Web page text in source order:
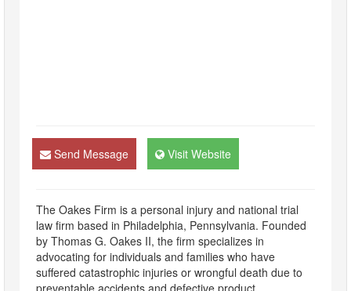
Send Message Visit Website
The Oakes Firm is a personal injury and national trial
law firm based in Philadelphia, Pennsylvania. Founded
by Thomas G. Oakes II, the firm specializes in
advocating for individuals and families who have
suffered catastrophic injuries or wrongful death due to